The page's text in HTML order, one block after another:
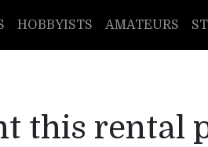
HOBBYISTS AMATEURS
this rental